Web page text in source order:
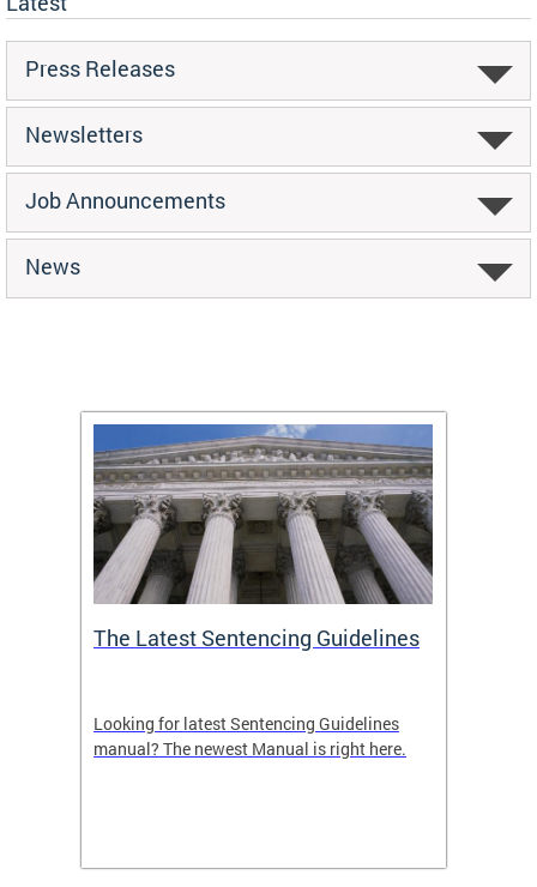
Press Releases
Newsletters
Job Announcements
News
The Latest Sentencing Guidelines
Looking for latest Sentencing Guidelines
manual? The newest Manual is right here.